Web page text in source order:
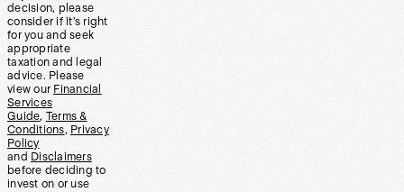
decision, please
consider if it’s right
for you and seek
appropriate
taxation and legal
advice. Please
view our Financial
Services
Guide, Terms &
Conditions, Privacy
Policy
and Disclaimers
before deciding to
invest on or use